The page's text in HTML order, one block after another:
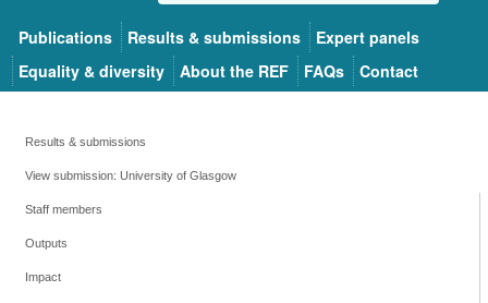
Publications Results & submissions
Expert panels
Equality & diversity
About the REF FAQs Contact
Results & submissions
View submission: University of Glasgow
Staff members
Outputs
Impact